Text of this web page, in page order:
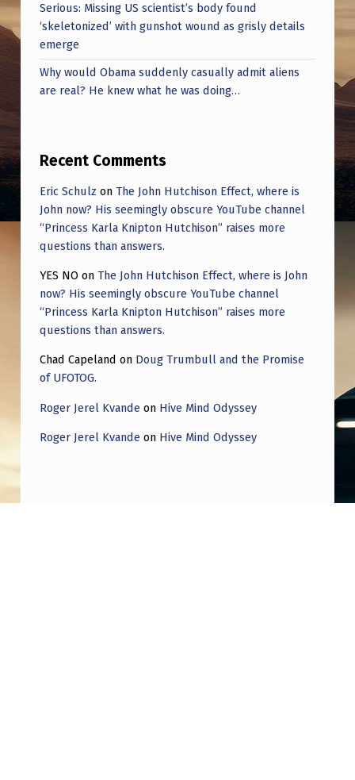
Serious: Missing US scientist’s body found
‘skeletonized’ with gunshot wound as grisly details
emerge
Why would Obama suddenly casually admit aliens
are real? He knew what he was doing…
Recent Comments
Eric Schulz on The John Hutchison Effect, where is
John now? His seemingly obscure YouTube channel
“Princess Karla Knipton Hutchison” raises more
questions than answers.
YES NO on The John Hutchison Effect, where is John
now? His seemingly obscure YouTube channel
“Princess Karla Knipton Hutchison” raises more
questions than answers.
Chad Capeland on Doug Trumbull and the Promise
of UFOTOG.
Roger Jerel Kvande on Hive Mind Odyssey
Roger Jerel Kvande on Hive Mind Odyssey